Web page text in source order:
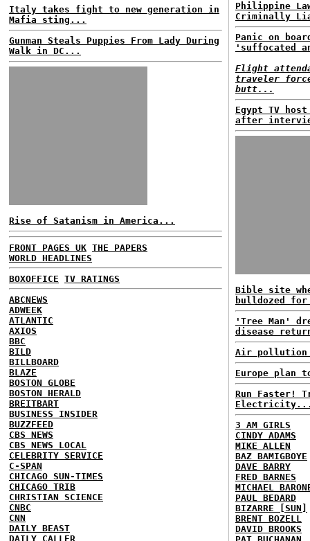
Italy takes fight to new generation in
Mafia sting...
Gunman Steals Puppies From Lady During
Walk in DC...
Rise of Satanism in America...
FRONT PAGES UK THE PAPERS
WORLD HEADLINES
BOXOFFICE TV RATINGS
ABCNEWS
ADWEEK
ATLANTIC
AXIOS
BBC
BILD
BILLBOARD
BLAZE
BOSTON GLOBE
BOSTON HERALD
BREITBART
BUSINESS INSIDER
BUZZFEED
CBS NEWS
CBS NEWS LOCAL
CELEBRITY SERVICE
C-SPAN
CHICAGO SUN-TIMES
CHICAGO TRIB
CHRISTIAN SCIENCE
CNBC
CNN
DAILY BEAST
DAILY CALLER
Philippine
Criminally
Panic on
'suffocated
Flight
traveler
butt...
Egypt TV
after
Bible site
bulldozed
'Tree Man'
disease
Air pollution
Europe plan
Run Faster!
3 AM GIRLS
CINDY ADAMS
MIKE ALLEN
BAZ BAMIGBOYE
DAVE BARRY
FRED BARNES
MICHAEL
PAUL BEDARD
BIZARRE [SUN]
BRENT BOZELL
DAVID BROOKS